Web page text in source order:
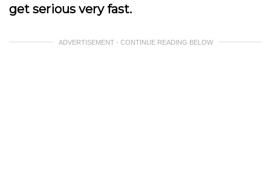
get serious very fast.
ADVERTISEMENT - CONTINUE READING BELOW